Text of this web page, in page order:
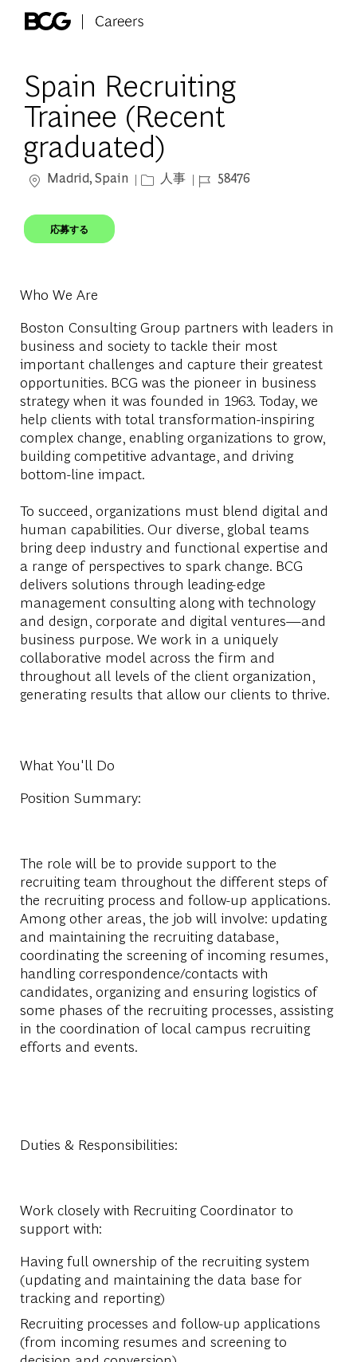
Spain Recruiting
Trainee (Recent
graduated)
場所Madrid, Spain カテゴリー
人事 ジョブ ID
58476
応募する
Who We Are
Boston Consulting Group partners with leaders in
business and society to tackle their most
important challenges and capture their greatest
opportunities. BCG was the pioneer in business
strategy when it was founded in 1963. Today, we
help clients with total transformation-inspiring
complex change, enabling organizations to grow,
building competitive advantage, and driving
bottom-line impact.
To succeed, organizations must blend digital and
human capabilities. Our diverse, global teams
bring deep industry and functional expertise and
a range of perspectives to spark change. BCG
delivers solutions through leading-edge
management consulting along with technology
and design, corporate and digital ventures—and
business purpose. We work in a uniquely
collaborative model across the firm and
throughout all levels of the client organization,
generating results that allow our clients to thrive.
What You'll Do
Position Summary:
The role will be to provide support to the
recruiting team throughout the different steps of
the recruiting process and follow-up applications.
Among other areas, the job will involve: updating
and maintaining the recruiting database,
coordinating the screening of incoming resumes,
handling correspondence/contacts with
candidates, organizing and ensuring logistics of
some phases of the recruiting processes, assisting
in the coordination of local campus recruiting
efforts and events.
Duties & Responsibilities:
Work closely with Recruiting Coordinator to
support with:
Having full ownership of the recruiting system
(updating and maintaining the data base for
tracking and reporting)
Recruiting processes and follow-up applications
(from incoming resumes and screening to